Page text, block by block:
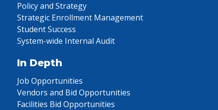
Policy and Strategy
Strategic Enrollment Management
Student Success
System-wide Internal Audit
In Depth
Job Opportunities
Vendors and Bid Opportunities
Facilities Bid Opportunities